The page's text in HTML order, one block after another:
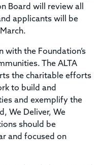
Board will review all
applicants will be
with the Foundation’s
The ALTA
the charitable efforts
to build and
and exemplify the
We Deliver, We
should be
and focused on